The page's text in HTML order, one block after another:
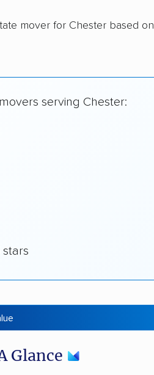
mover for Chester based on
serving Chester:
stars
Glance